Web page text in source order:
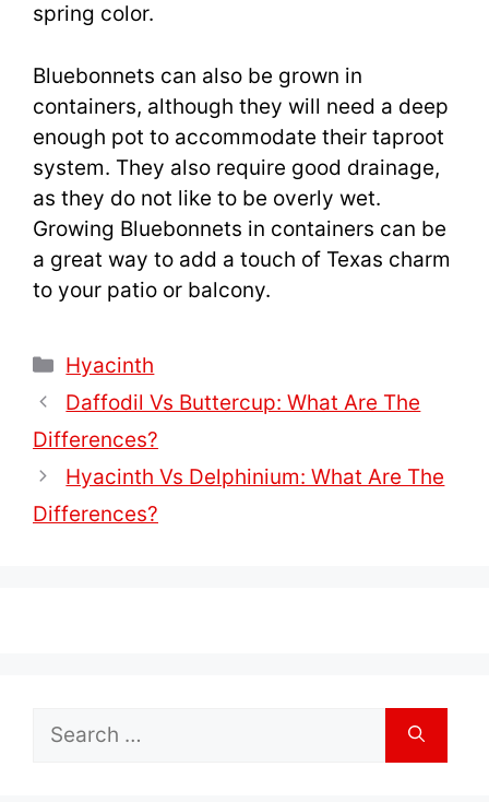
spring color.
Bluebonnets can also be grown in
containers, although they will need a deep
enough pot to accommodate their taproot
system. They also require good drainage,
as they do not like to be overly wet.
Growing Bluebonnets in containers can be
a great way to add a touch of Texas charm
to your patio or balcony.
Categories
Hyacinth
Daffodil Vs Buttercup: What Are The
Differences?
Hyacinth Vs Delphinium: What Are The
Differences?
Search
for: